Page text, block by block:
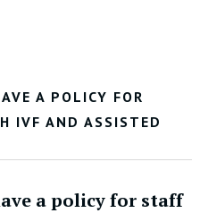
A POLICY FOR
IVF AND ASSISTED
a policy for staff